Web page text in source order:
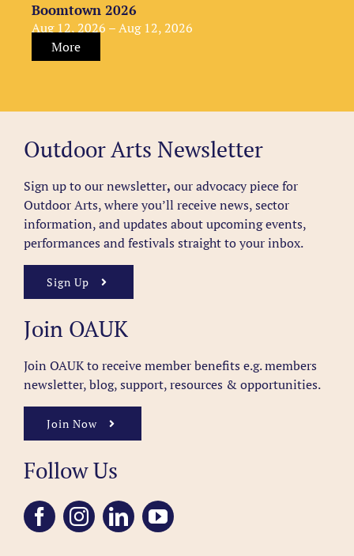
Boomtown 2026
Aug 12, 2026 – Aug 12, 2026
More
Outdoor Arts Newsletter
Sign up to our newsletter, our advocacy piece for
Outdoor Arts, where you’ll receive news, sector
information, and updates about upcoming events,
performances and festivals straight to your inbox.
Sign Up
Join OAUK
Join OAUK to receive member benefits e.g. members
newsletter, blog, support, resources & opportunities.
Join Now
Follow Us